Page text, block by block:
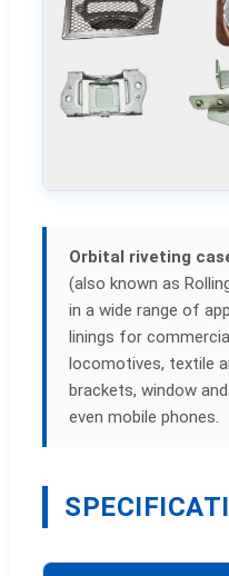
Orbital riveting
(also known as
in a wide range of
linings for
locomotives, textile
brackets, window
even mobile phones.